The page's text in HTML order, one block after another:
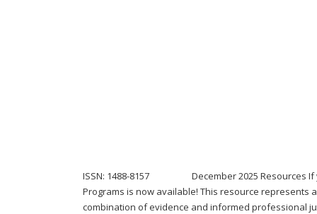
ISSN: 1488-8157 December 2025 Resources If you
Programs is now available! This resource represents
combination of evidence and informed professional